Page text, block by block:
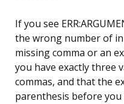
If you see
the wrong number of
missing comma or an
you have exactly three
commas, and that the
parenthesis before you